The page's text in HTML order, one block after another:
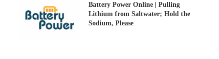
Battery Power Online | Pulling
Lithium from Saltwater; Hold the
Sodium, Please